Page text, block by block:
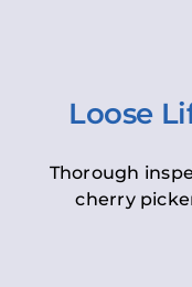
Loose
Thorough
cherry